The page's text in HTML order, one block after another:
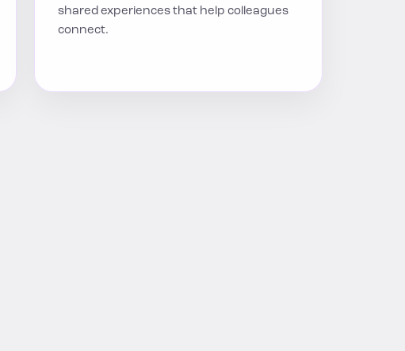
shared experiences that help colleagues
connect.